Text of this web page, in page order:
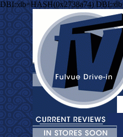
DBI::db=HASH(0x2738a74)